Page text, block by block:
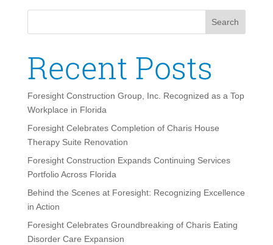
Search
Recent Posts
Foresight Construction Group, Inc. Recognized as a Top
Workplace in Florida
Foresight Celebrates Completion of Charis House
Therapy Suite Renovation
Foresight Construction Expands Continuing Services
Portfolio Across Florida
Behind the Scenes at Foresight: Recognizing Excellence
in Action
Foresight Celebrates Groundbreaking of Charis Eating
Disorder Care Expansion